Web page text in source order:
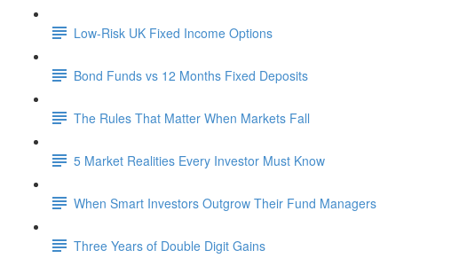
Low-Risk UK Fixed Income Options
Bond Funds vs 12 Months Fixed Deposits
The Rules That Matter When Markets Fall
5 Market Realities Every Investor Must Know
When Smart Investors Outgrow Their Fund Managers
Three Years of Double Digit Gains